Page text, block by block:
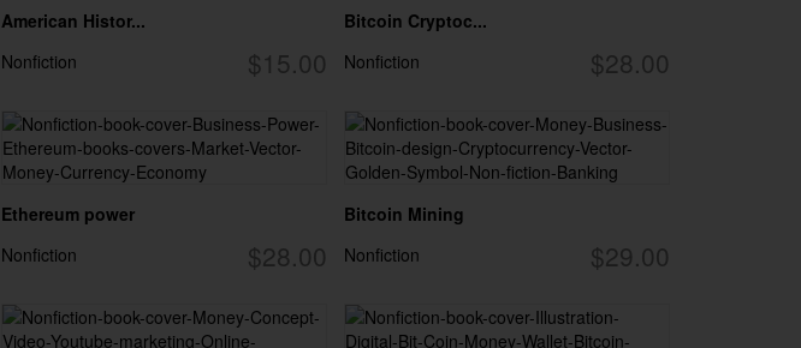
American Histor...
$15.00
Nonfiction
Bitcoin Cryptoc...
$28.00
Nonfiction
Ethereum power
$28.00
Nonfiction
Bitcoin Mining
$29.00
Nonfiction